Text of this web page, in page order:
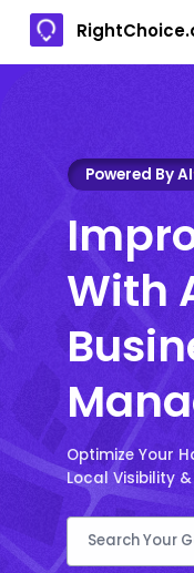
Powered By AI
With
Optimize Your
Local Visibility